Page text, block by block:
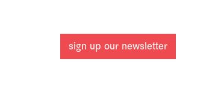
sign up our newsletter